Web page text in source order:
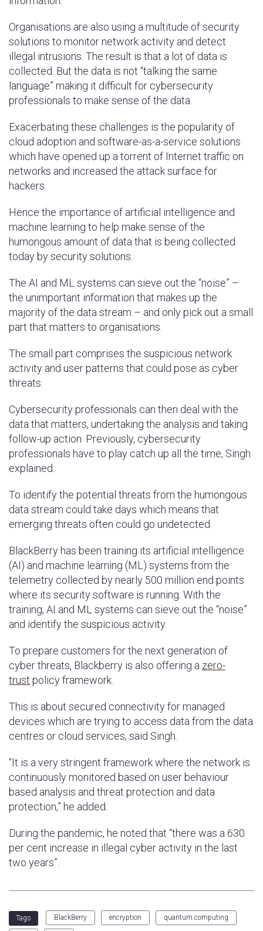
Organisations are also using a multitude of security
solutions to monitor network activity and detect
illegal intrusions. The result is that a lot of data is
collected. But the data is not “talking the same
language” making it difficult for cybersecurity
professionals to make sense of the data.
Exacerbating these challenges is the popularity of
cloud adoption and software-as-a-service solutions
which have opened up a torrent of Internet traffic on
networks and increased the attack surface for
hackers.
Hence the importance of artificial intelligence and
machine learning to help make sense of the
humongous amount of data that is being collected
today by security solutions.
The AI and ML systems can sieve out the “noise” –
the unimportant information that makes up the
majority of the data stream – and only pick out a small
part that matters to organisations.
The small part comprises the suspicious network
activity and user patterns that could pose as cyber
threats.
Cybersecurity professionals can then deal with the
data that matters, undertaking the analysis and taking
follow-up action. Previously, cybersecurity
professionals have to play catch up all the time, Singh
explained.
To identify the potential threats from the humongous
data stream could take days which means that
emerging threats often could go undetected.
BlackBerry has been training its artificial intelligence
(AI) and machine learning (ML) systems from the
telemetry collected by nearly 500 million end points
where its security software is running. With the
training, AI and ML systems can sieve out the “noise”
and identify the suspicious activity.
To prepare customers for the next generation of
cyber threats, Blackberry is also offering a zero-
trust policy framework.
This is about secured connectivity for managed
devices which are trying to access data from the data
centres or cloud services, said Singh.
“It is a very stringent framework where the network is
continuously monitored based on user behaviour
based analysis and threat protection and data
protection,” he added.
During the pandemic, he noted that “there was a 630
per cent increase in illegal cyber activity in the last
two years”.
Tags BlackBerry encryption quantum computing